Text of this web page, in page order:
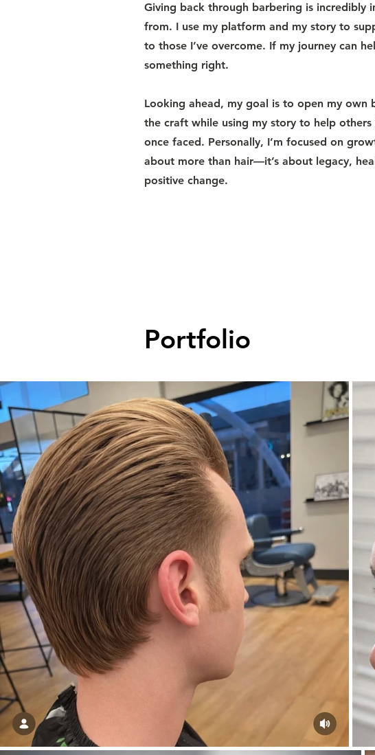
Giving back through barbering is incredibly
from. I use my platform and my story to
to those I’ve overcome. If my journey can
something right.
Looking ahead, my goal is to open my
the craft while using my story to help
once faced. Personally, I’m focused on
about more than hair—it’s about legacy,
positive change.
Portfolio